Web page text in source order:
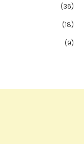
(36)
(18)
(9)